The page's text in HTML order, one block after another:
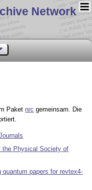
Network
Paket nrc gemeinsam. Die
the Physical Society of
papers for revtex4-